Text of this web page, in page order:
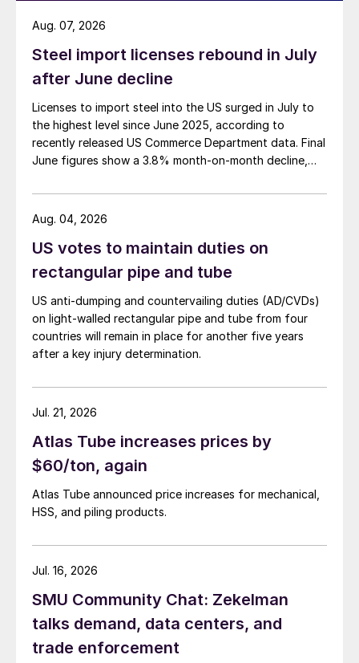
Steel import licenses rebound in July
after June decline
Licenses to import steel into the US surged in July to
the highest level since June 2025, according to
recently released US Commerce Department data. Final
June figures show a 3.8% month-on-month decline,
Aug. 07, 2026
US votes to maintain duties on
rectangular pipe and tube
US anti-dumping and countervailing duties (AD/CVDs)
on light-walled rectangular pipe and tube from four
countries will remain in place for another five years
after a key injury determination.
Aug. 04, 2026
Atlas Tube increases prices by
$60/ton, again
Atlas Tube announced price increases for mechanical,
HSS, and piling products.
Jul. 21, 2026
SMU Community Chat: Zekelman
talks demand, data centers, and
trade enforcement
Jul. 16, 2026